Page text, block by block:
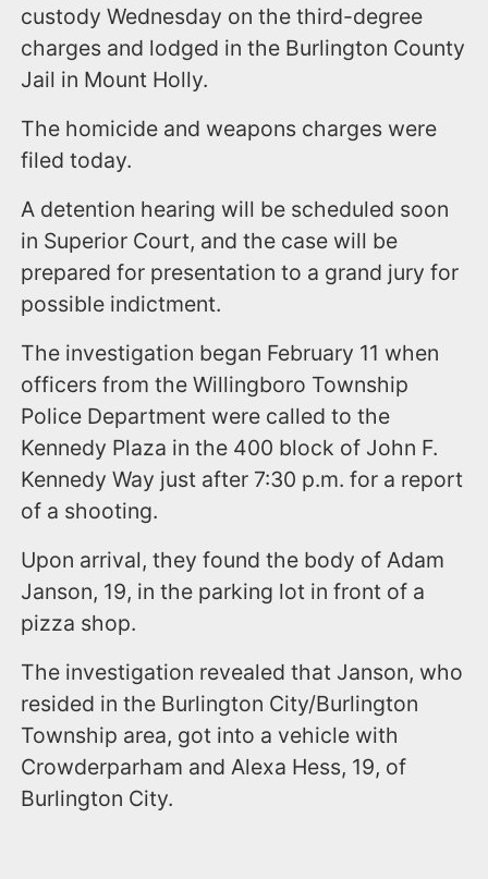
custody Wednesday on the third-degree
charges and lodged in the Burlington County
Jail in Mount Holly.
The homicide and weapons charges were
filed today.
A detention hearing will be scheduled soon
in Superior Court, and the case will be
prepared for presentation to a grand jury for
possible indictment.
The investigation began February 11 when
officers from the Willingboro Township
Police Department were called to the
Kennedy Plaza in the 400 block of John F.
Kennedy Way just after 7:30 p.m. for a report
of a shooting.
Upon arrival, they found the body of Adam
Janson, 19, in the parking lot in front of a
pizza shop.
The investigation revealed that Janson, who
resided in the Burlington City/Burlington
Township area, got into a vehicle with
Crowderparham and Alexa Hess, 19, of
Burlington City.